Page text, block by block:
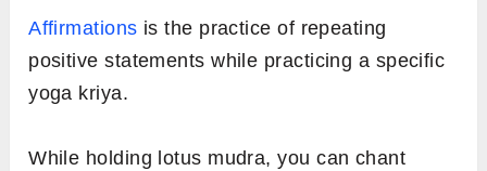
Affirmations is the practice of repeating
positive statements while practicing a specific
yoga kriya.
While holding lotus mudra, you can chant